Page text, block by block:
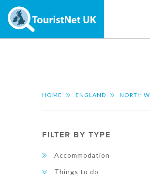
HOME ENGLAND NORTH
FILTER BY TYPE
Accommodation
Things to do